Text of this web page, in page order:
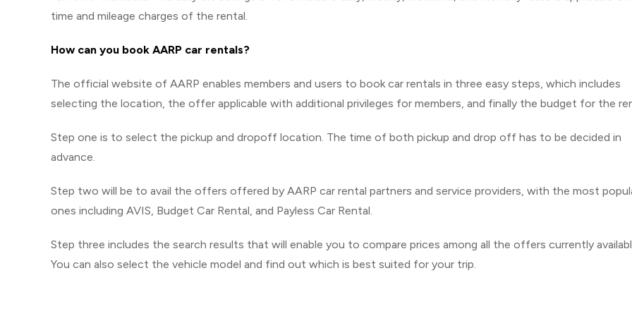
time and mileage charges of the rental.
How can you book AARP car rentals?
The official website of AARP enables members and users to book car rentals in three easy steps, which includes
selecting the location, the offer applicable with additional privileges for members, and finally the budget for the
Step one is to select the pickup and dropoff location. The time of both pickup and drop off has to be decided in
advance.
Step two will be to avail the offers offered by AARP car rental partners and service providers, with the most
ones including AVIS, Budget Car Rental, and Payless Car Rental.
Step three includes the search results that will enable you to compare prices among all the offers currently
You can also select the vehicle model and find out which is best suited for your trip.